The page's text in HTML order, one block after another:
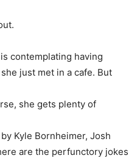
contemplating having
just met in a cafe. But
she gets plenty of
Kyle Bornheimer, Josh
are the perfunctory jokes